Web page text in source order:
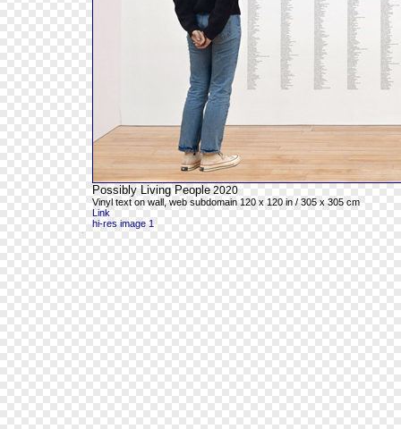
Possibly Living People 2020
Vinyl text on wall, web subdomain 120 x 120 in / 305 x 305 cm
Link
hi-res image 1